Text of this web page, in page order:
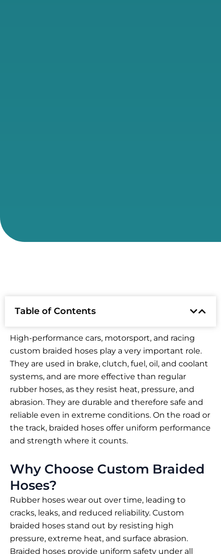
High-performance cars, motorsport, and racing
custom braided hoses play a very important role.
They are used in brake, clutch, fuel, oil, and coolant
systems, and are more effective than regular
rubber hoses, as they resist heat, pressure, and
abrasion. They are durable and therefore safe and
reliable even in extreme conditions. On the road or
the track, braided hoses offer uniform performance
and strength where it counts.
Why Choose Custom Braided
Hoses?
Rubber hoses wear out over time, leading to
cracks, leaks, and reduced reliability. Custom
braided hoses stand out by resisting high
pressure, extreme heat, and surface abrasion.
Braided hoses provide uniform safety under all
Table of Contents